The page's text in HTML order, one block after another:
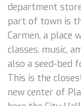
department
part of town is
Carmen, a place
classes, music,
also a seed-bed
This is the
new center of